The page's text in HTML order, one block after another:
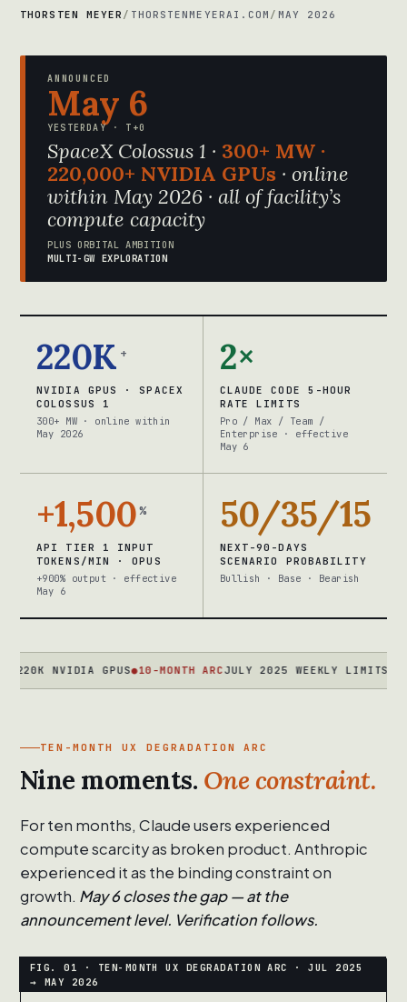
THORSTEN MEYER / THORSTENMEYERAI.COM / MAY 2026
ANNOUNCED
May 6
YESTERDAY · T+0
SpaceX Colossus 1 · 300+ MW ·
220,000+ NVIDIA GPUs · online
within May 2026 · all of facility’s
compute capacity
PLUS ORBITAL AMBITION
MULTI-GW EXPLORATION
220K +
NVIDIA GPUS · SPACEX
COLOSSUS 1
300+ MW · online within
May 2026
2×
CLAUDE CODE 5-HOUR
RATE LIMITS
Pro / Max / Team /
Enterprise · effective
May 6
+1,500%
API TIER 1 INPUT
TOKENS/MIN · OPUS
+900% output · effective
May 6
50/35/15
NEXT-90-DAYS
SCENARIO PROBABILITY
Bullish · Base · Bearish
NVIDIA GPUS● 10-MONTH ARCJULY 2025 WEEKLY LIMITS →
TEN-MONTH UX DEGRADATION ARC
Nine moments. One constraint.
For ten months, Claude users experienced
compute scarcity as broken product. Anthropic
experienced it as the binding constraint on
growth. May 6 closes the gap — at the
announcement level. Verification follows.